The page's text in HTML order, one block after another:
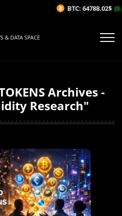
& DATA SPACE
Archives -
Research"
BTC: 64788.02$